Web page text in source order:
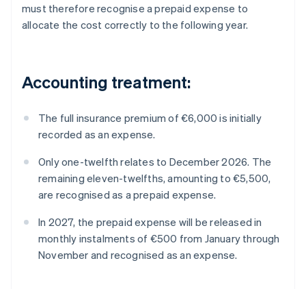
must therefore recognise a prepaid expense to
allocate the cost correctly to the following year.
Accounting treatment:
The full insurance premium of €6,000 is initially
recorded as an expense.
Only one-twelfth relates to December 2026. The
remaining eleven-twelfths, amounting to €5,500,
are recognised as a prepaid expense.
In 2027, the prepaid expense will be released in
monthly instalments of €500 from January through
November and recognised as an expense.